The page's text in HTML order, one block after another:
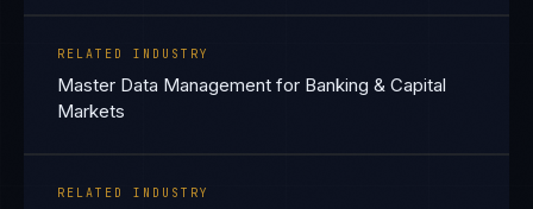
RELATED INDUSTRY
Master Data Management for Banking & Capital
Markets
RELATED INDUSTRY